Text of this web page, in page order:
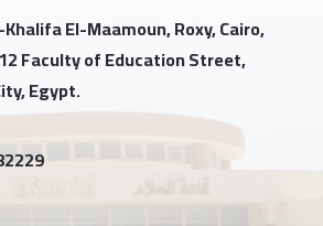
El-Maamoun, Roxy, Cairo,
Faculty of Education Street,
Egypt.